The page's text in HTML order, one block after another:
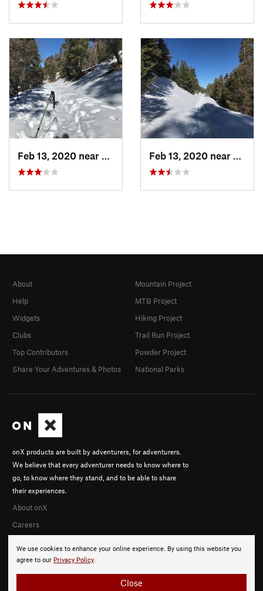
Big Bea…, CA
We use cookies to enhance your online experience. By using this website you
agree to our Privacy Policy.
Close
onX products are built by adventurers, for adventurers.
We believe that every adventurer needs to know where to
go, to know where they stand, and to be able to share
their experiences.
About onX
Careers
About
Help
Widgets
Clubs
Top Contributors
Share Your Adventures & Photos
Mountain Project
MTB Project
Hiking Project
Trail Run Project
Powder Project
National Parks